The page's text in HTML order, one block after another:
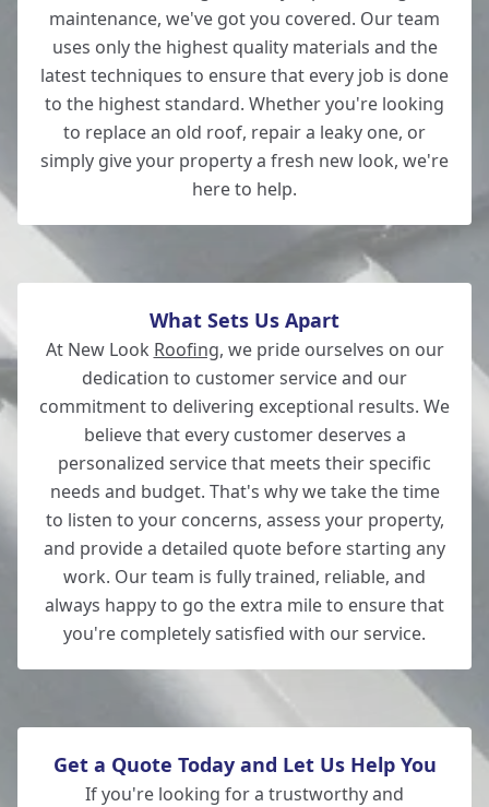
Romsey
maintenance, we've got you covered. Our team
uses only the highest quality materials and the
latest techniques to ensure that every job is done
to the highest standard. Whether you're looking
to replace an old roof, repair a leaky one, or
simply give your property a fresh new look, we're
here to help.
What Sets Us Apart
At New Look Roofing, we pride ourselves on our
dedication to customer service and our
commitment to delivering exceptional results. We
believe that every customer deserves a
personalized service that meets their specific
needs and budget. That's why we take the time
to listen to your concerns, assess your property,
and provide a detailed quote before starting any
work. Our team is fully trained, reliable, and
always happy to go the extra mile to ensure that
you're completely satisfied with our service.
Get a Quote Today and Let Us Help You
If you're looking for a trustworthy and